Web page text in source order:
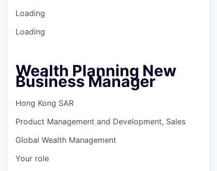
Loading
Loading
Wealth Planning New
Business Manager
Hong Kong SAR
Product Management and Development, Sales
Global Wealth Management
Your role